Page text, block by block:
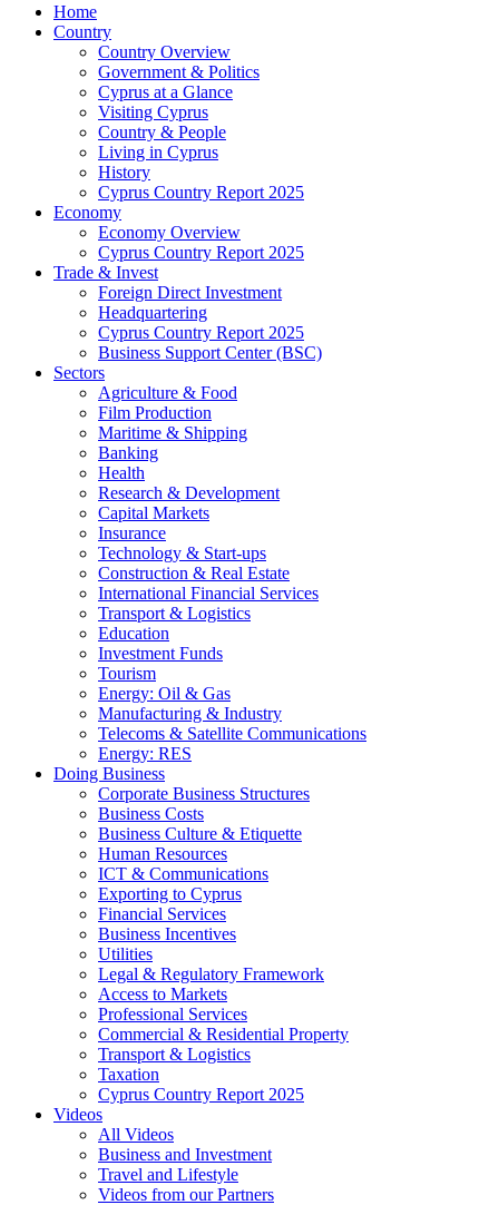
Home
Country
Country Overview
Government & Politics
Cyprus at a Glance
Visiting Cyprus
Country & People
Living in Cyprus
History
Cyprus Country Report 2025
Economy
Economy Overview
Cyprus Country Report 2025
Trade & Invest
Foreign Direct Investment
Headquartering
Cyprus Country Report 2025
Business Support Center (BSC)
Sectors
Agriculture & Food
Film Production
Maritime & Shipping
Banking
Health
Research & Development
Capital Markets
Insurance
Technology & Start-ups
Construction & Real Estate
International Financial Services
Transport & Logistics
Education
Investment Funds
Tourism
Energy: Oil & Gas
Manufacturing & Industry
Telecoms & Satellite Communications
Energy: RES
Doing Business
Corporate Business Structures
Business Costs
Business Culture & Etiquette
Human Resources
ICT & Communications
Exporting to Cyprus
Financial Services
Business Incentives
Utilities
Legal & Regulatory Framework
Access to Markets
Professional Services
Commercial & Residential Property
Transport & Logistics
Taxation
Cyprus Country Report 2025
Videos
All Videos
Business and Investment
Travel and Lifestyle
Videos from our Partners